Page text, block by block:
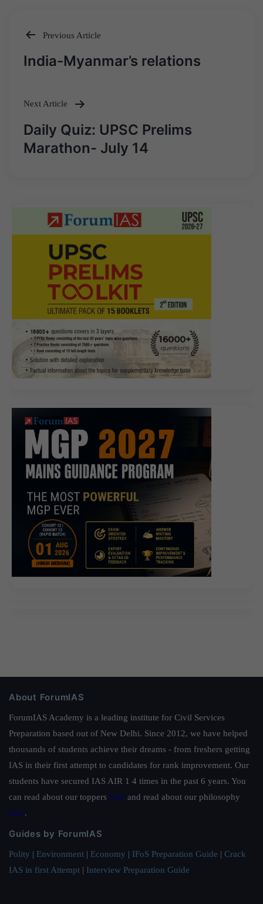
Post
Previous Article
India-Myanmar’s relations
Next Article
Daily Quiz: UPSC Prelims
Marathon- July 14
About ForumIAS
ForumIAS Academy is a leading institute for Civil Services
Preparation based out of New Delhi. Since 2012, we have helped
thousands of students achieve their dreams - from freshers getting
IAS in their first attempt to candidates for rank improvement. Our
students have secured IAS AIR 1 4 times in the past 6 years. You
can read about our toppers here and read about our philosophy
here.
Guides by ForumIAS
Polity | Environment | Economy | IFoS Preparation Guide | Crack
IAS in first Attempt | Interview Preparation Guide